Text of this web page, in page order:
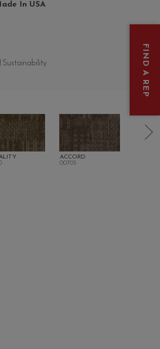
In USA
Sustainability
ACCORD
00705
FIND A REP